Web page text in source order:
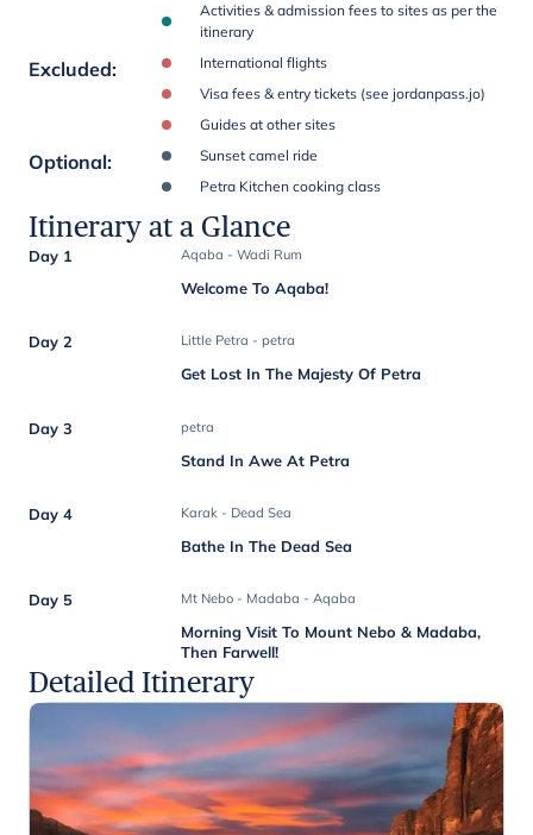
Activities & admission fees to sites as per the
itinerary
Excluded:
International flights
Visa fees & entry tickets (see jordanpass.jo)
Guides at other sites
Optional:
Sunset camel ride
Petra Kitchen cooking class
Itinerary at a Glance
Day 1 Aqaba - Wadi Rum
Welcome To Aqaba!
Day 2 Little Petra - petra
Get Lost In The Majesty Of Petra
Day 3 petra
Stand In Awe At Petra
Day 4 Karak - Dead Sea
Bathe In The Dead Sea
Day 5 Mt Nebo - Madaba - Aqaba
Morning Visit To Mount Nebo & Madaba,
Then Farwell!
Detailed Itinerary